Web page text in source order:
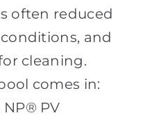
often reduced
and
cleaning.
comes in:
PV